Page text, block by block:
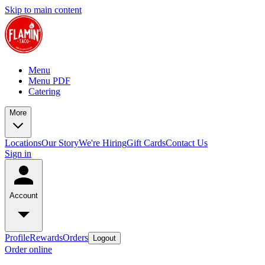
Skip to main content
Menu
Menu PDF
Catering
More
LocationsOur StoryWe're HiringGift CardsContact Us
Sign in
Account
ProfileRewardsOrders Logout
Order online